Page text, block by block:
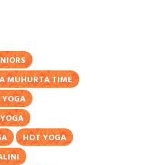
MUHURTA TIME
HOT YOGA